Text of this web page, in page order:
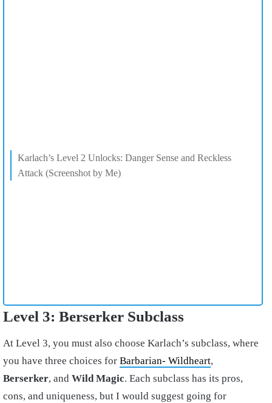
Karlach’s Level 2 Unlocks: Danger Sense and Reckless
Attack (Screenshot by Me)
Level 3: Berserker Subclass
At Level 3, you must also choose Karlach’s subclass, where
you have three choices for Barbarian- Wildheart,
Berserker, and Wild Magic. Each subclass has its pros,
cons, and uniqueness, but I would suggest going for